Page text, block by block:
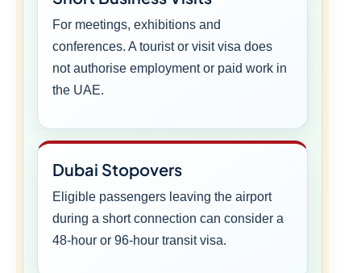
For meetings, exhibitions and
conferences. A tourist or visit visa does
not authorise employment or paid work in
the UAE.
Dubai Stopovers
Eligible passengers leaving the airport
during a short connection can consider a
48-hour or 96-hour transit visa.